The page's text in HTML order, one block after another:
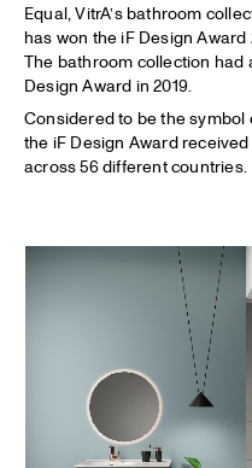
Equal, VitrA’s bathroom
has won the iF Design
The bathroom collection had
Design Award in 2019.
Considered to be the
the iF Design Award
across 56 different countries.